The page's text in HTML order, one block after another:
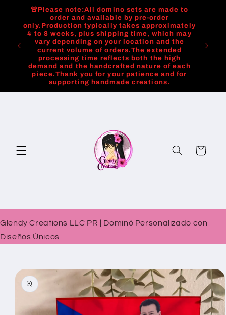
Skip to🚨Please note:All domino sets are made to
order and available by pre-order
only.Production typically takes approximately
4 to 8 weeks, plus shipping time, which may
vary depending on your location and the
current volume of orders.The extended
processing time reflects both the high
demand and the handcrafted nature of each
piece.Thank you for your patience and for
supporting handmade creations.
Cart
Glendy Creations LLC PR | Dominó Personalizado con
Diseños Únicos
Skip to
product
information